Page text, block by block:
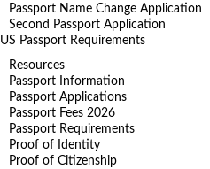
Passport Name Change Application
Second Passport Application
US Passport Requirements
Resources
Passport Information
Passport Applications
Passport Fees 2026
Passport Requirements
Proof of Identity
Proof of Citizenship